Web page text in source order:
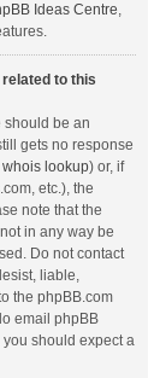
Ideas Centre,
to this
should be an
gets no response
whois lookup) or, if
etc.), the
note that the
in any way be
Do not contact
liable,
the phpBB.com
email phpBB
should expect a